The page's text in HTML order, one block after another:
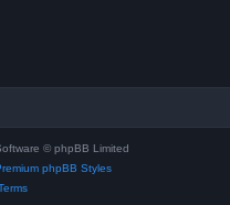
© phpBB Limited
phpBB Styles